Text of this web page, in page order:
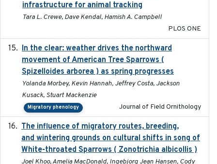
infrastructure for animal tracking
Tara L. Crewe, Dave Kendal, Hamish A. Campbell
PLOS ONE
In the clear: weather drives the northward
movement of American Tree Sparrows (
Spizelloides arborea ) as spring progresses
Yolanda Morbey, Kevin Hannah, Jeffrey Costa, Jackson
Kusack, Stuart Mackenzie
Migratory phenology Journal of Field Ornithology
The influence of migratory routes, breeding,
and wintering grounds on cultural shifts in song of
White-throated Sparrows ( Zonotrichia albicollis )
Joel Khoo, Amelia MacDonald, Ingebjorg Jean Hansen, Cody